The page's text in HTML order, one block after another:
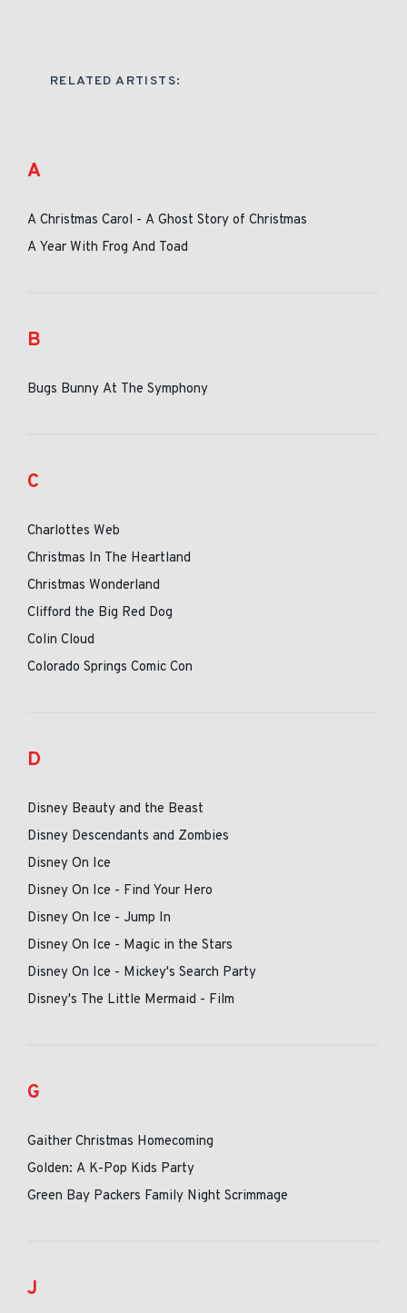
RELATED ARTISTS:
A
A Christmas Carol - A Ghost Story of Christmas
A Year With Frog And Toad
B
Bugs Bunny At The Symphony
C
Charlottes Web
Christmas In The Heartland
Christmas Wonderland
Clifford the Big Red Dog
Colin Cloud
Colorado Springs Comic Con
D
Disney Beauty and the Beast
Disney Descendants and Zombies
Disney On Ice
Disney On Ice - Find Your Hero
Disney On Ice - Jump In
Disney On Ice - Magic in the Stars
Disney On Ice - Mickey's Search Party
Disney's The Little Mermaid - Film
G
Gaither Christmas Homecoming
Golden: A K-Pop Kids Party
Green Bay Packers Family Night Scrimmage
J